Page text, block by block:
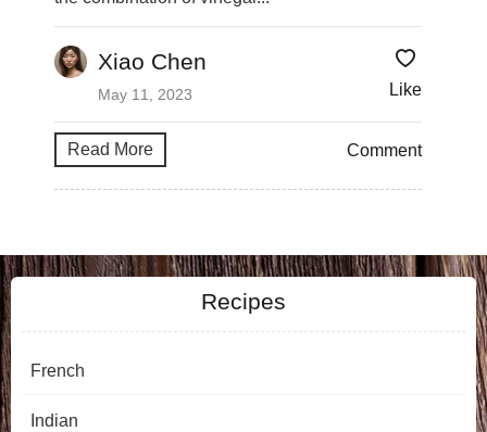
Xiao Chen
May 11, 2023 Like
Read More Comment
Recipes
French
Indian